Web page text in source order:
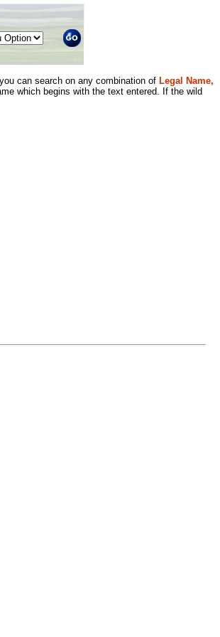
can search on any combination of Legal Name,
which begins with the text entered. If the wild